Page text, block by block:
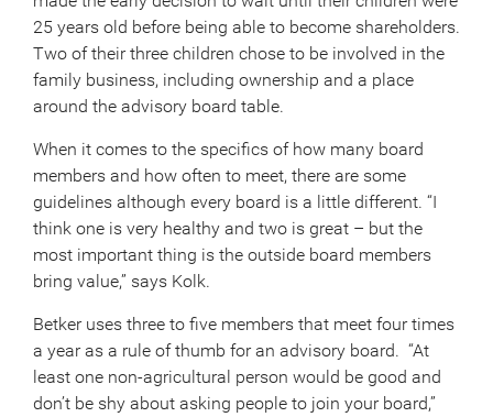
25 years old before being able to become shareholders.
Two of their three children chose to be involved in the
family business, including ownership and a place
around the advisory board table.
When it comes to the specifics of how many board
members and how often to meet, there are some
guidelines although every board is a little different. “I
think one is very healthy and two is great – but the
most important thing is the outside board members
bring value,” says Kolk.
Betker uses three to five members that meet four times
a year as a rule of thumb for an advisory board. “At
least one non-agricultural person would be good and
don’t be shy about asking people to join your board,”